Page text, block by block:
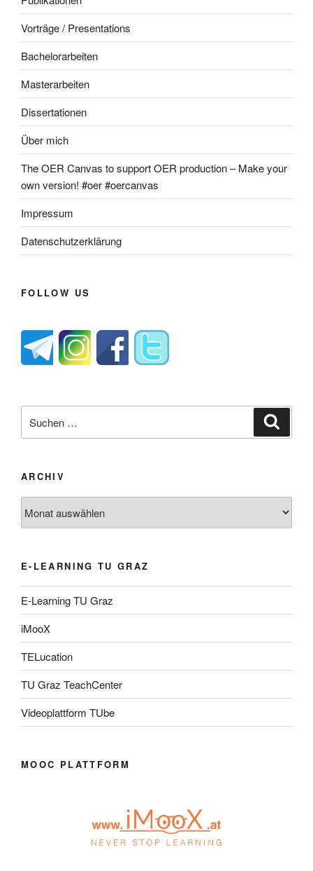
Vorträge / Presentations
Bachelorarbeiten
Masterarbeiten
Dissertationen
Über mich
The OER Canvas to support OER production – Make your
own version! #oer #oercanvas
Impressum
Datenschutzerklärung
FOLLOW US
nach:
ARCHIV
E-LEARNING TU GRAZ
E-Learning TU Graz
iMooX
TELucation
TU Graz TeachCenter
Videoplattform TUbe
MOOC PLATTFORM